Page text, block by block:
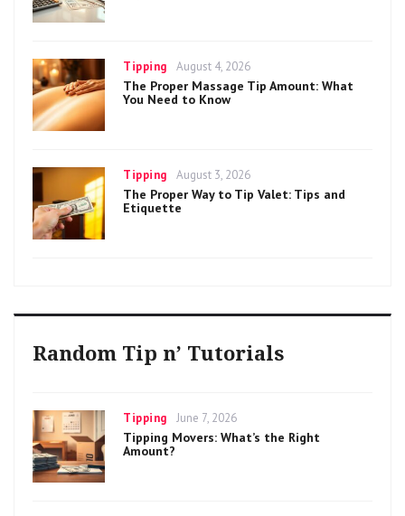
Categories
Tipping
Posted
on
August 4, 2026
The Proper Massage Tip Amount: What
You Need to Know
Categories
Tipping
Posted
on
August 3, 2026
The Proper Way to Tip Valet: Tips and
Etiquette
Random Tip n’ Tutorials
Categories
Tipping
Posted
on
June 7, 2026
Tipping Movers: What’s the Right
Amount?